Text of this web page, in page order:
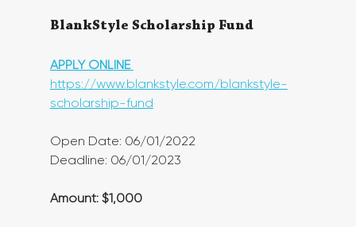
BlankStyle Scholarship Fund
APPLY ONLINE
https://www.blankstyle.com/blankstyle-
scholarship-fund
Open Date: 06/01/2022
Deadline: 06/01/2023
Amount: $1,000